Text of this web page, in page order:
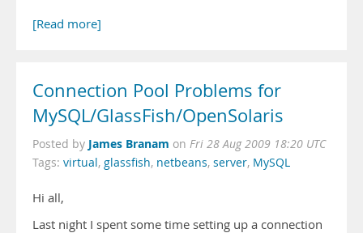
[Read more]
Connection Pool Problems for
MySQL/GlassFish/OpenSolaris
Posted by James Branam on Fri 28 Aug 2009 18:20 UTC
Tags: virtual, glassfish, netbeans, server, MySQL
Hi all,
Last night I spent some time setting up a connection